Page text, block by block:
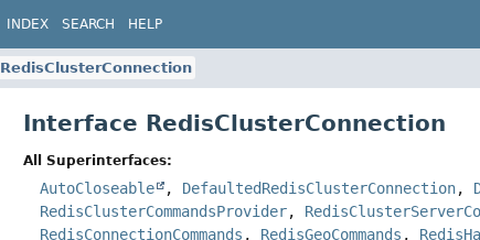
INDEX SEARCH HELP
RedisClusterConnection
Interface RedisClusterConnection
All Superinterfaces:
AutoCloseable , DefaultedRedisClusterConnection,
RedisClusterCommandsProvider,
RedisConnectionCommands , RedisGeoCommands ,